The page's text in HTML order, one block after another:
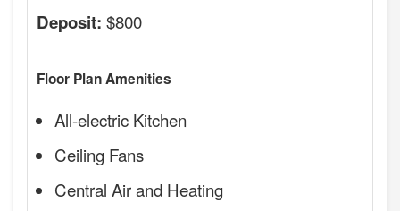
Deposit: $800
Floor Plan Amenities
All-electric Kitchen
Ceiling Fans
Central Air and Heating